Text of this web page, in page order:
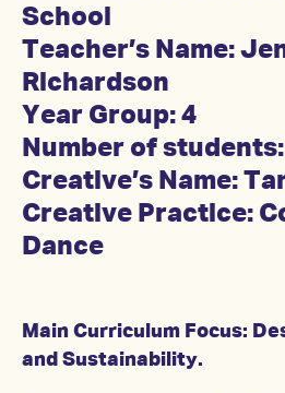
School
Teacher’s Name:
Richardson
Year Group: 4
Number of
Creative’s Name:
Creative Practice:
Dance
Main Curriculum Focus:
and Sustainability.